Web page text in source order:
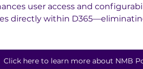
user access and
directly within
Click here to learn more about NMB